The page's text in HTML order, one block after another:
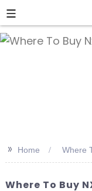
>> Home Where
Where To Buy